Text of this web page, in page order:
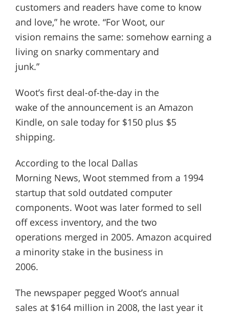
customers and readers have come to know
and love,” he wrote. “For Woot, our
vision remains the same: somehow earning a
living on snarky commentary and
junk.”
Woot’s first deal-of-the-day in the
wake of the announcement is an Amazon
Kindle, on sale today for $150 plus $5
shipping.
According to the local Dallas
Morning News, Woot stemmed from a 1994
startup that sold outdated computer
components. Woot was later formed to sell
off excess inventory, and the two
operations merged in 2005. Amazon acquired
a minority stake in the business in
2006.
The newspaper pegged Woot’s annual
sales at $164 million in 2008, the last year it